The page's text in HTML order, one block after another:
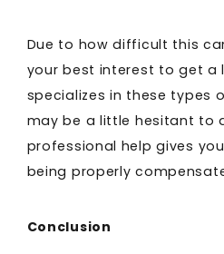
Due to how difficult this
your best interest to get a
specializes in these types
may be a little hesitant to
professional help gives
being properly
Conclusion